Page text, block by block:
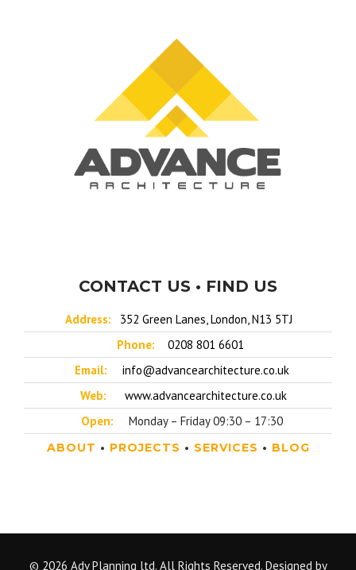
CONTACT US • FIND US
Address:
352 Green Lanes, London, N13 5TJ
Phone:
0208 801 6601
Email:
info@advancearchitecture.co.uk
Web:
www.advancearchitecture.co.uk
Open:
Monday – Friday 09:30 – 17:30
ABOUT • PROJECTS • SERVICES • BLOG
© 2026 Adv Planning ltd. All Rights Reserved. Designed by